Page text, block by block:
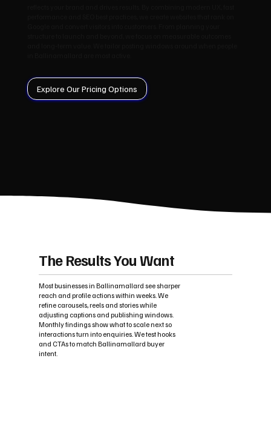
Explore Our Pricing Options
The Results You Want
Most businesses in Ballinamallard see sharper
reach and profile actions within weeks. We
refine carousels, reels and stories while
adjusting captions and publishing windows.
Monthly findings show what to scale next so
interactions turn into enquiries. We test hooks
and CTAs to match Ballinamallard buyer
intent.